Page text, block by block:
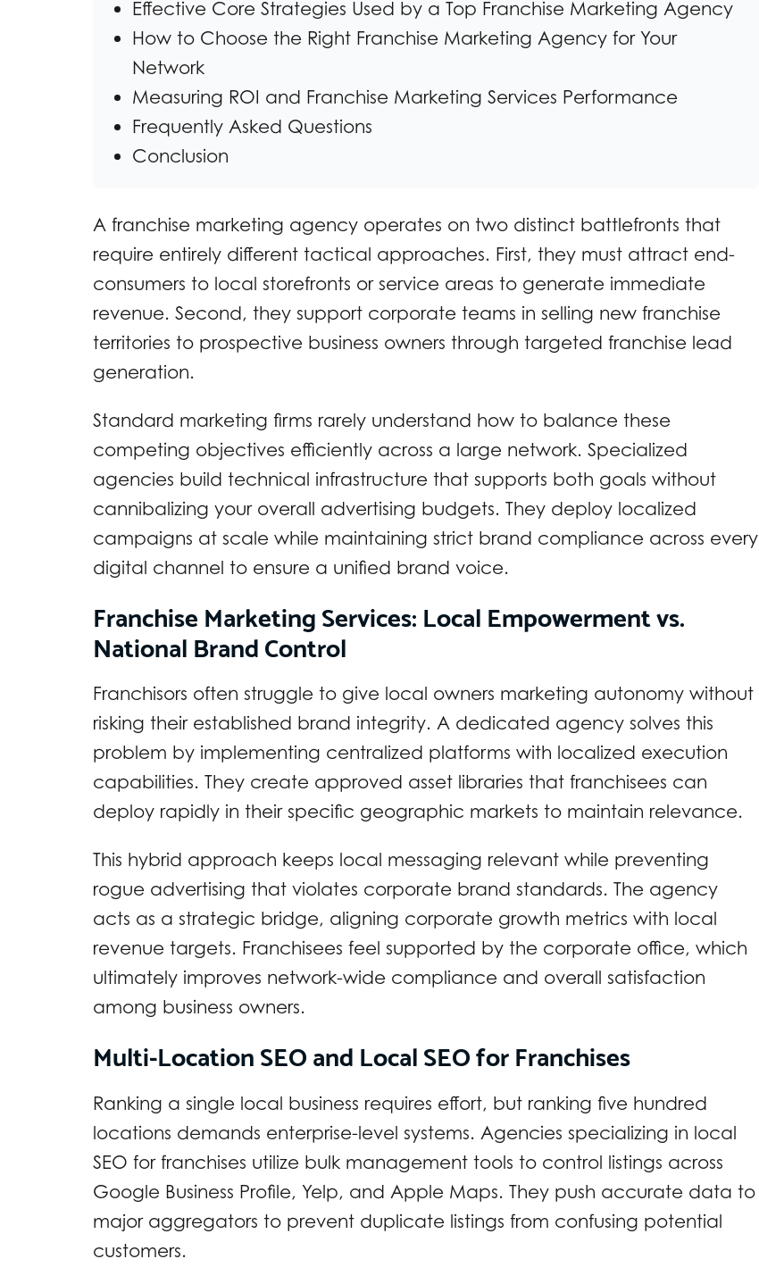
Effective Core Strategies Used by a Top Franchise Marketing Agency
How to Choose the Right Franchise Marketing Agency for Your
Network
Measuring ROI and Franchise Marketing Services Performance
Frequently Asked Questions
Conclusion
A franchise marketing agency operates on two distinct battlefronts that
require entirely different tactical approaches. First, they must attract end-
consumers to local storefronts or service areas to generate immediate
revenue. Second, they support corporate teams in selling new franchise
territories to prospective business owners through targeted franchise lead
generation.
Standard marketing firms rarely understand how to balance these
competing objectives efficiently across a large network. Specialized
agencies build technical infrastructure that supports both goals without
cannibalizing your overall advertising budgets. They deploy localized
campaigns at scale while maintaining strict brand compliance across every
digital channel to ensure a unified brand voice.
Franchise Marketing Services: Local Empowerment vs.
National Brand Control
Franchisors often struggle to give local owners marketing autonomy without
risking their established brand integrity. A dedicated agency solves this
problem by implementing centralized platforms with localized execution
capabilities. They create approved asset libraries that franchisees can
deploy rapidly in their specific geographic markets to maintain relevance.
This hybrid approach keeps local messaging relevant while preventing
rogue advertising that violates corporate brand standards. The agency
acts as a strategic bridge, aligning corporate growth metrics with local
revenue targets. Franchisees feel supported by the corporate office, which
ultimately improves network-wide compliance and overall satisfaction
among business owners.
Multi-Location SEO and Local SEO for Franchises
Ranking a single local business requires effort, but ranking five hundred
locations demands enterprise-level systems. Agencies specializing in local
SEO for franchises utilize bulk management tools to control listings across
Google Business Profile, Yelp, and Apple Maps. They push accurate data to
major aggregators to prevent duplicate listings from confusing potential
customers.